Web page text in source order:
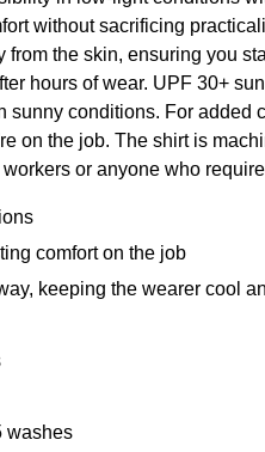
without sacrificing
the skin, ensuring you
hours of wear. UPF 30+
conditions. For
the job. The shirt is
or anyone who
comfort on the job
keeping the wearer cool
washes